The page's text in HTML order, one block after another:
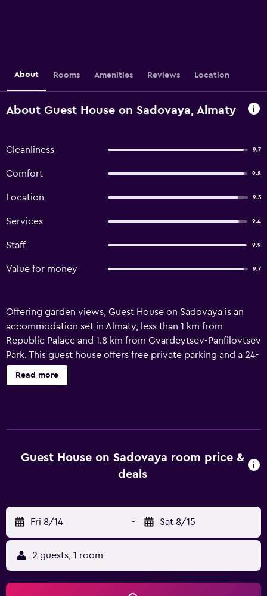
About Rooms Amenities Reviews Location
About Guest House on Sadovaya, Almaty
Cleanliness 9.7
Comfort 9.8
Location 9.3
Services 9.4
Staff 9.9
Value for money 9.7
Offering garden views, Guest House on Sadovaya is an
accommodation set in Almaty, less than 1 km from
Republic Palace and 1.8 km from Gvardeytsev-Panfilovtsev
Park. This guest house offers free private parking and a 24-
hour front desk. The guest house has facilities for disabled
guests. All units feature air conditioning and a cable flat-
1.8 km from the guest house, while Kazakhstan
Independence Monument is 2.5 km from the property.
Read more
Guest House on Sadovaya room price &
deals
Fri 8/14 - Sat 8/15
2 guests, 1 room